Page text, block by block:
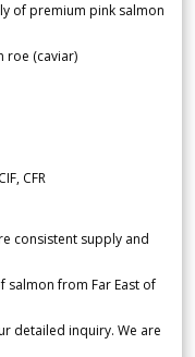
of premium pink salmon
roe (caviar)
CFR
consistent supply and
salmon from Far East of
detailed inquiry. We are